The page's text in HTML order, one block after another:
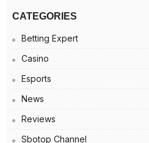
CATEGORIES
Betting Expert
Casino
Esports
News
Reviews
Sbotop Channel